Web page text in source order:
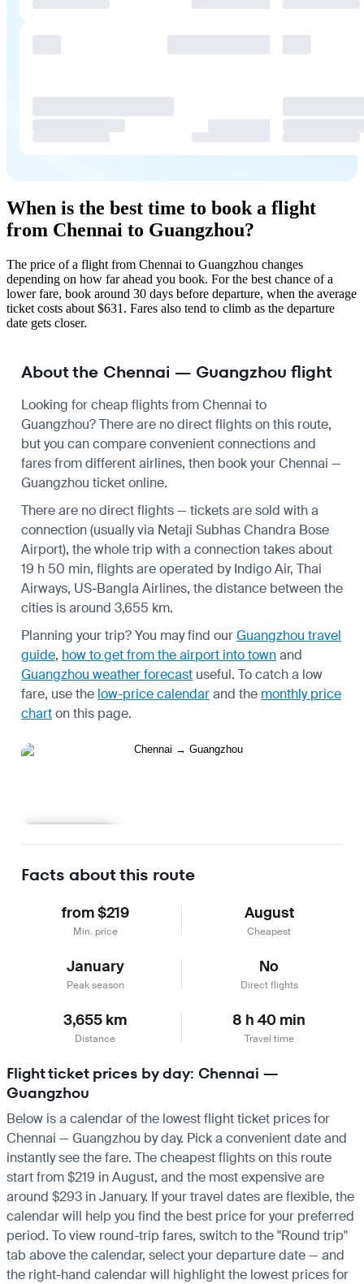
When is the best time to book a flight
from Chennai to Guangzhou?
The price of a flight from Chennai to Guangzhou changes
depending on how far ahead you book. For the best chance of a
lower fare, book around 30 days before departure, when the average
ticket costs about $631. Fares also tend to climb as the departure
date gets closer.
About the Chennai — Guangzhou flight
Looking for cheap flights from Chennai to
Guangzhou? There are no direct flights on this route,
but you can compare convenient connections and
fares from different airlines, then book your Chennai —
Guangzhou ticket online.
There are no direct flights — tickets are sold with a
connection (usually via Netaji Subhas Chandra Bose
Airport), the whole trip with a connection takes about
19 h 50 min, flights are operated by Indigo Air, Thai
Airways, US-Bangla Airlines, the distance between the
cities is around 3,655 km.
Planning your trip? You may find ourGuangzhou travel
guide, how to get from the airport into townand
Guangzhou weather forecast useful. To catch a low
fare, use the low-price calendarand the monthly price
charton this page.
Facts about this route
from $219
Min. price
August
Cheapest
January
Peak season
No
Direct flights
3,655 km
Distance
8 h 40 min
Travel time
Flight ticket prices by day: Chennai —
Guangzhou
Below is a calendar of the lowest flight ticket prices for
Chennai — Guangzhou by day. Pick a convenient date and
instantly see the fare. The cheapest flights on this route
start from $219 in August, and the most expensive are
around $293 in January. If your travel dates are flexible, the
calendar will help you find the best price for your preferred
period. To view round-trip fares, switch to the "Round trip"
tab above the calendar, select your departure date — and
the right-hand calendar will highlight the lowest prices for